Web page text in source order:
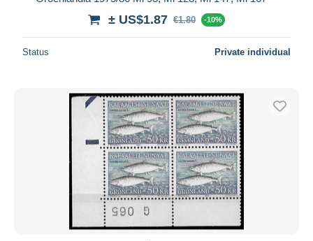
± US$1.87 €1.80 -10%
Status Private individual